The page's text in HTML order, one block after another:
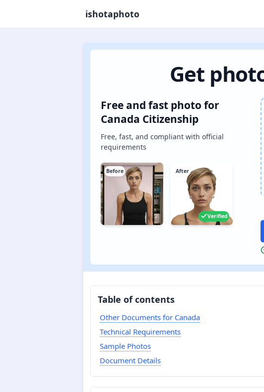
ishotaphoto
Get
Free and fast photo for
Canada Citizenship
Free, fast, and compliant with official
requirements
Before After
Verified
Table of contents
Other Documents for Canada
Technical Requirements
Sample Photos
Document Details